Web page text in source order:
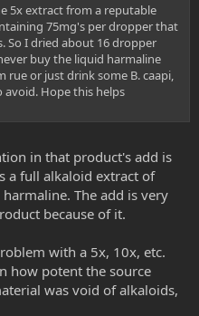
5x extract from a reputable
75mg's per dropper that
So I dried about 16 dropper
buy the liquid harmaline
or just drink some B. caapi,
Hope this helps
in that product's add is
a full alkaloid extract of
The add is very
because of it.
with a 5x, 10x, etc.
how potent the source
was void of alkaloids,